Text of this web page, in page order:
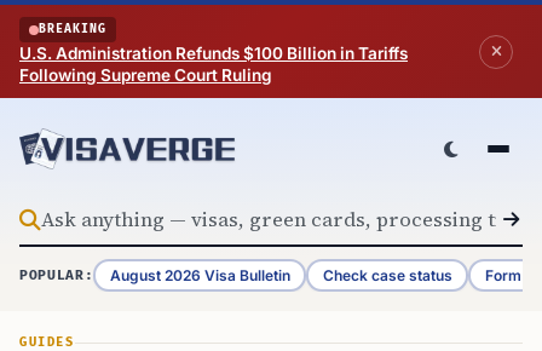
Skip to content
BREAKING
U.S. Administration Refunds $100 Billion in Tariffs
Following Supreme Court Ruling
POPULAR: August 2026 Visa Bulletin Check case status Form
GUIDES